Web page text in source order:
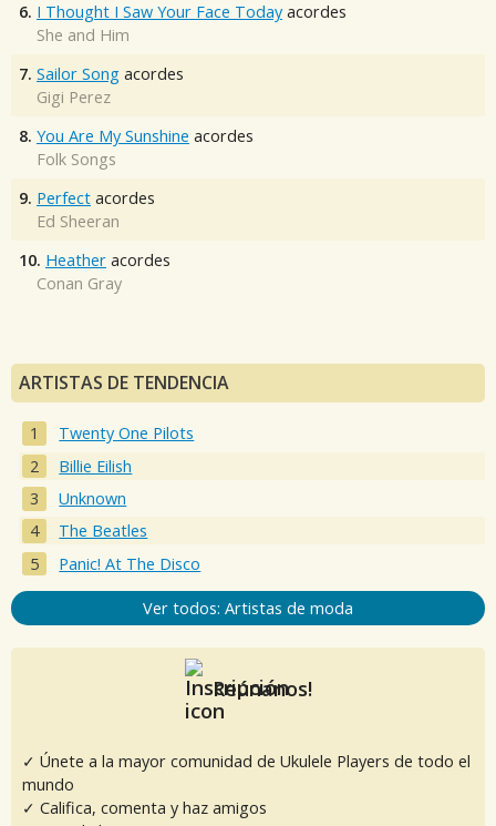
6. I Thought I Saw Your Face Today acordes
She and Him
7. Sailor Song acordes
Gigi Perez
8. You Are My Sunshine acordes
Folk Songs
9. Perfect acordes
Ed Sheeran
10. Heather acordes
Conan Gray
ARTISTAS DE TENDENCIA
Twenty One Pilots
Billie Eilish
Unknown
The Beatles
Panic! At The Disco
Ver todos: Artistas de moda
Reúnanos!
✓ Únete a la mayor comunidad de Ukulele Players de todo el
mundo
✓ Califica, comenta y haz amigos